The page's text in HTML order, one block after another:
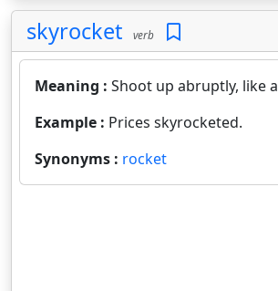
skyrocket verb
Meaning : Shoot up abruptly, like
Example : Prices skyrocketed.
Synonyms : rocket